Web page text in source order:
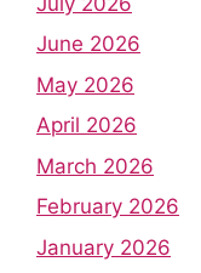
June 2026
May 2026
April 2026
March 2026
February 2026
January 2026